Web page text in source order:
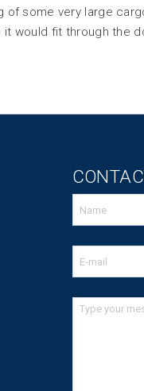
of some very large
would fit through the